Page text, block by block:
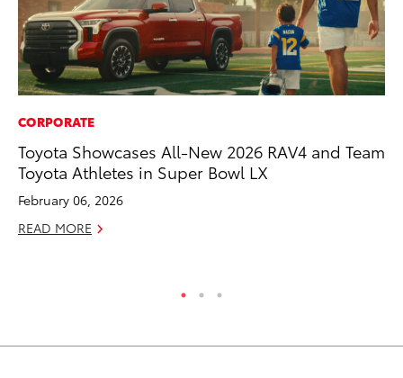
CORPORATE
Toyota Showcases All-New 2026 RAV4 and Team
Toyota Athletes in Super Bowl LX
February 06, 2026
READ MORE